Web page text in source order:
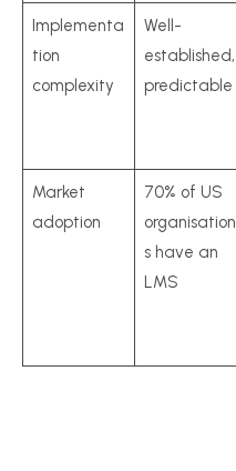
Implementa
tion
complexity
Well-
established,
predictable
Market
adoption
70% of US
organisation
s have an
LMS